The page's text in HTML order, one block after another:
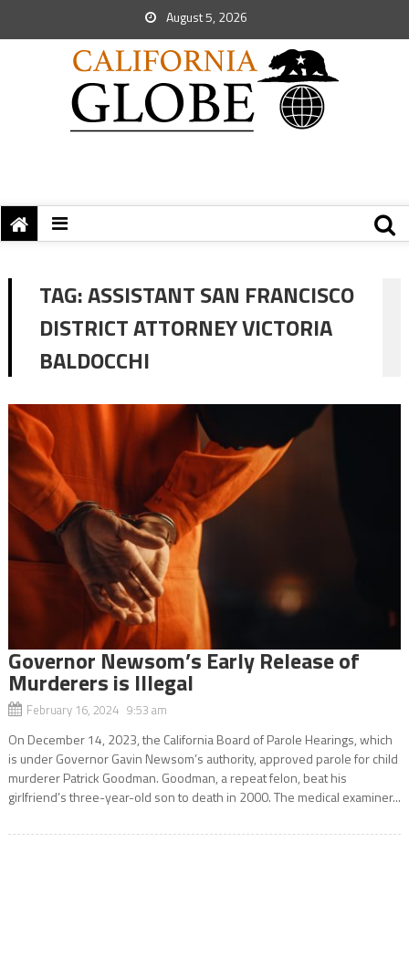
August 5, 2026
TAG:ASSISTANT SAN FRANCISCO
DISTRICT ATTORNEY VICTORIA
BALDOCCHI
Governor Newsom’s Early Release of
Murderers is Illegal
February 16, 2024 9:53 am
On December 14, 2023, the California Board of Parole Hearings, which
is under Governor Gavin Newsom’s authority, approved parole for child
murderer Patrick Goodman. Goodman, a repeat felon, beat his
girlfriend’s three-year-old son to death in 2000. The medical examiner...